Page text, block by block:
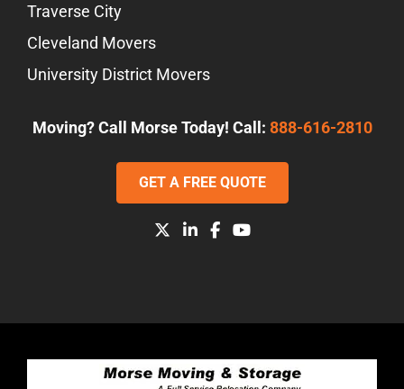
Traverse City
Cleveland Movers
University District Movers
Moving? Call Morse Today! Call: 888-616-2810
GET A FREE QUOTE